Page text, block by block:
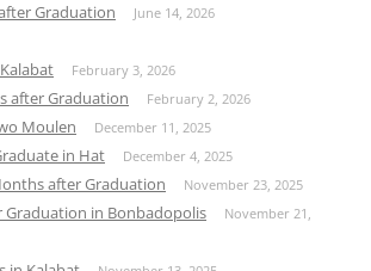
Graduation June 14, 2026
February 3, 2026
after Graduation February 2, 2026
Moulen December 11, 2025
in Hat December 4, 2025
after Graduation November 23, 2025
in Bonbadopolis
November 21,